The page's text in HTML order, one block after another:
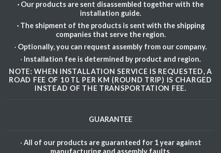
· Our products are sent disassembled together with the
installation guide.
· The shipment of the products is sent with the shipping
companies that serve the region.
· Optionally, you can request assembly from our company.
· Installation fee is determined by product and region.
NOTE: WHEN INSTALLATION SERVICE IS REQUESTED, A
ROAD FEE OF 10 TL PER KM (ROUND TRIP) IS CHARGED
INSTEAD OF THE TRANSPORTATION FEE.
GUARANTEE
· All of our products are guaranteed for 1 year against
manufacturing and assembly faults.